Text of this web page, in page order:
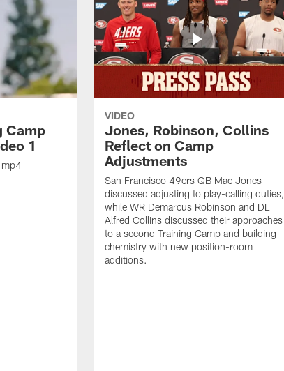
Camp
1
VIDEO
Jones, Robinson, Collins
Reflect on Camp
Adjustments
San Francisco 49ers QB Mac Jones
discussed adjusting to play-calling duties,
while WR Demarcus Robinson and DL
Alfred Collins discussed their approaches
to a second Training Camp and building
chemistry with new position-room
additions.